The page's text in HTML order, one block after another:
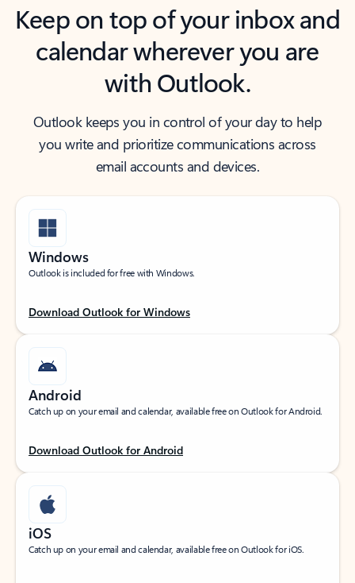
Keep on top of your inbox and
calendar wherever you are
with Outlook.
Outlook keeps you in control of your day to help
you write and prioritize communications across
email accounts and devices.
Windows
Outlook is included for free with Windows.
Download Outlook for Windows
Android
Catch up on your email and calendar, available free on Outlook for Android.
Download Outlook for Android
iOS
Catch up on your email and calendar, available free on Outlook for iOS.